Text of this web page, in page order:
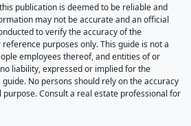
publication is deemed to be reliable and
may not be accurate and an official
to verify the accuracy of the
purposes only. This guide is not a
employees thereof, and entities of or
liability, expressed or implied for the
No persons should rely on the accuracy
Consult a real estate professional for